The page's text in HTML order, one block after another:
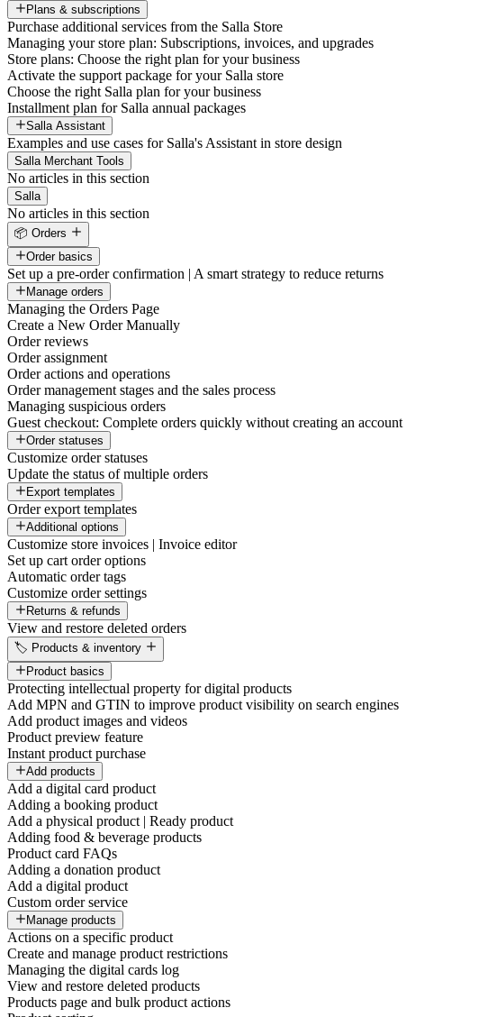
Plans & subscriptions
Purchase additional services from the Salla Store
Managing your store plan: Subscriptions, invoices, and upgrades
Store plans: Choose the right plan for your business
Activate the support package for your Salla store
Choose the right Salla plan for your business
Installment plan for Salla annual packages
Salla Assistant
Examples and use cases for Salla's Assistant in store design
Salla Merchant Tools
No articles in this section
Salla
No articles in this section
📦 Orders
Order basics
Set up a pre-order confirmation | A smart strategy to reduce returns
Manage orders
Managing the Orders Page
Create a New Order Manually
Order reviews
Order assignment
Order actions and operations
Order management stages and the sales process
Managing suspicious orders
Guest checkout: Complete orders quickly without creating an account
Order statuses
Customize order statuses
Update the status of multiple orders
Export templates
Order export templates
Additional options
Customize store invoices | Invoice editor
Set up cart order options
Automatic order tags
Customize order settings
Returns & refunds
View and restore deleted orders
🏷️ Products & inventory
Product basics
Protecting intellectual property for digital products
Add MPN and GTIN to improve product visibility on search engines
Add product images and videos
Product preview feature
Instant product purchase
Add products
Add a digital card product
Adding a booking product
Add a physical product | Ready product
Adding food & beverage products
Product card FAQs
Adding a donation product
Add a digital product
Custom order service
Manage products
Actions on a specific product
Create and manage product restrictions
Managing the digital cards log
View and restore deleted products
Products page and bulk product actions